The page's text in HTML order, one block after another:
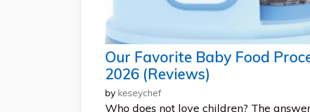
Our Favorite Baby Food
2026 (Reviews)
by keseychef
Who does not love children? The